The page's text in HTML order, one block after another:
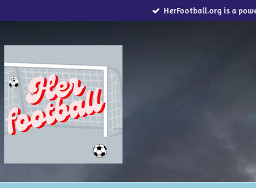
HerFootball.org is a